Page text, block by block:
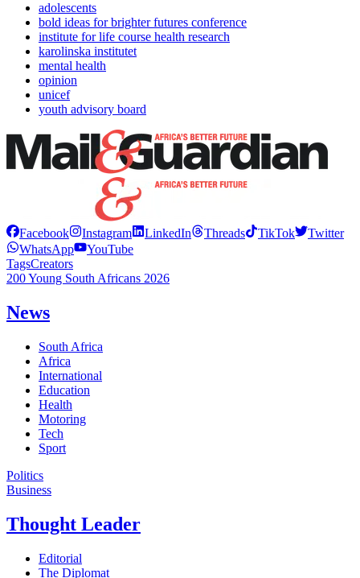
adolescents
bold ideas for brighter futures conference
institute for life course health research
karolinska institutet
mental health
opinion
unicef
youth advisory board
Facebook Instagram LinkedIn Threads TikTok
Twitter
WhatsApp
YouTube
TagsCreators
200 Young South Africans 2026
News
South Africa
Africa
International
Education
Health
Motoring
Tech
Sport
Politics
Business
Thought Leader
Editorial
The Diplomat